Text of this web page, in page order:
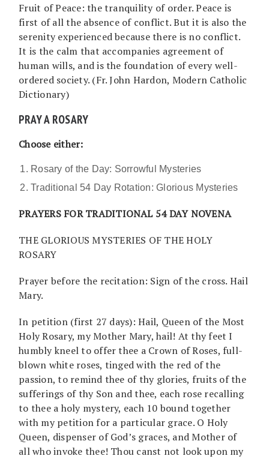
Fruit of Peace: the tranquility of order. Peace is
first of all the absence of conflict. But it is also the
serenity experienced because there is no conflict.
It is the calm that accompanies agreement of
human wills, and is the foundation of every well-
ordered society. (Fr. John Hardon, Modern Catholic
Dictionary)
PRAY A ROSARY
Choose either:
Rosary of the Day: Sorrowful Mysteries
Traditional 54 Day Rotation: Glorious Mysteries
PRAYERS FOR TRADITIONAL 54 DAY NOVENA
THE GLORIOUS MYSTERIES OF THE HOLY
ROSARY
Prayer before the recitation: Sign of the cross. Hail
Mary.
In petition (first 27 days): Hail, Queen of the Most
Holy Rosary, my Mother Mary, hail! At thy feet I
humbly kneel to offer thee a Crown of Roses, full-
blown white roses, tinged with the red of the
passion, to remind thee of thy glories, fruits of the
sufferings of thy Son and thee, each rose recalling
to thee a holy mystery, each 10 bound together
with my petition for a particular grace. O Holy
Queen, dispenser of God’s graces, and Mother of
all who invoke thee! Thou canst not look upon my